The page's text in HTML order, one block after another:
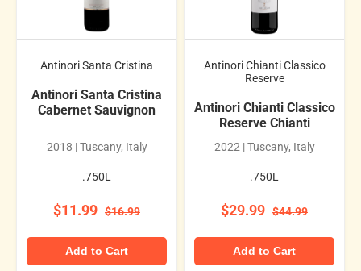
Antinori Santa Cristina
Antinori Santa Cristina
Cabernet Sauvignon
2018 | Tuscany, Italy
.750L
$11.99 $16.99
Add to Cart
Antinori Chianti Classico
Reserve
Antinori Chianti Classico
Reserve Chianti
2022 | Tuscany, Italy
.750L
$29.99 $44.99
Add to Cart